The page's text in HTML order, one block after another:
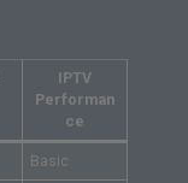
IPTV
Performan
ce
Basic